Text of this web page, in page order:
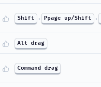
Shift + Ppage up/Shift +
Alt drag
Command drag